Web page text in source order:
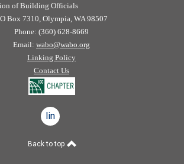
of Building Officials
Box 7310, Olympia, WA 98507
Phone: (360) 628-8669
Email: wabo@wabo.org
Linking Policy
Contact Us
linkedin
Back to top